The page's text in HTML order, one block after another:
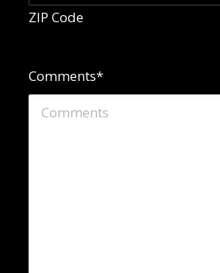
ZIP Code
Comments*